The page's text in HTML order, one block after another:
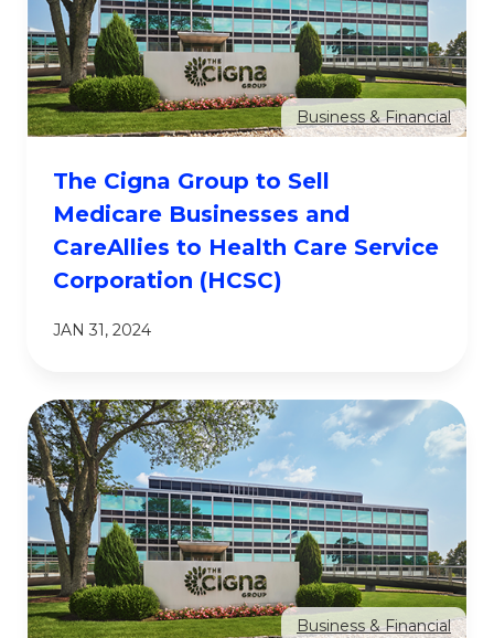
Business & Financial
The Cigna Group to Sell
Medicare Businesses and
CareAllies to Health Care Service
Corporation (HCSC)
JAN 31, 2024
Business & Financial